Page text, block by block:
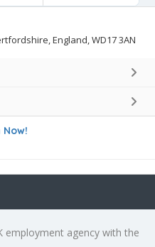
England, WD17 3AN
Now!
employment agency with the